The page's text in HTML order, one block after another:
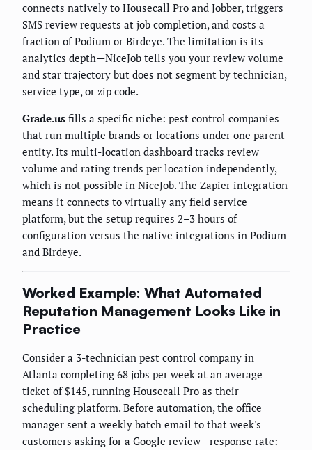
connects natively to Housecall Pro and Jobber, triggers
SMS review requests at job completion, and costs a
fraction of Podium or Birdeye. The limitation is its
analytics depth—NiceJob tells you your review volume
and star trajectory but does not segment by technician,
service type, or zip code.
Grade.us fills a specific niche: pest control companies
that run multiple brands or locations under one parent
entity. Its multi-location dashboard tracks review
volume and rating trends per location independently,
which is not possible in NiceJob. The Zapier integration
means it connects to virtually any field service
platform, but the setup requires 2–3 hours of
configuration versus the native integrations in Podium
and Birdeye.
Worked Example: What Automated
Reputation Management Looks Like in
Practice
Consider a 3-technician pest control company in
Atlanta completing 68 jobs per week at an average
ticket of $145, running Housecall Pro as their
scheduling platform. Before automation, the office
manager sent a weekly batch email to that week's
customers asking for a Google review—response rate: